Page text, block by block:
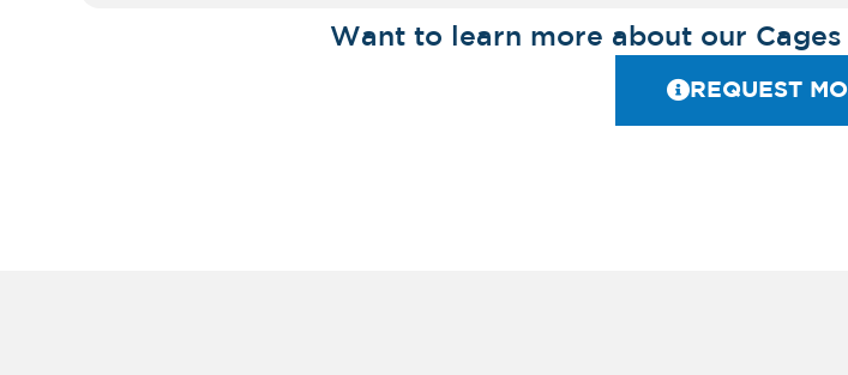
Want to learn more about our
REQUEST